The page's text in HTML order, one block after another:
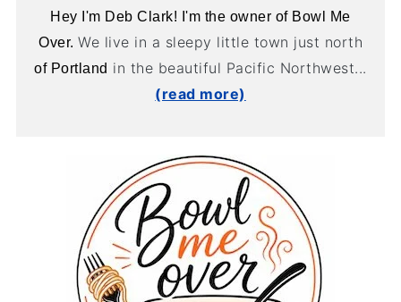
Hey I'm Deb Clark! I'm the owner of Bowl Me
Over. We live in a sleepy little town just north
of Portland in the beautiful Pacific Northwest...
(read more)